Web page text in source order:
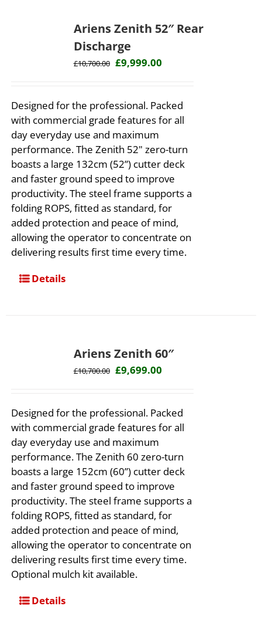
Ariens Zenith 52″ Rear
Discharge
£10,700.00 Original
£10,700.00.
£9,999.00Current
£9,999.00.
Designed for the professional. Packed
with commercial grade features for all
day everyday use and maximum
performance. The Zenith 52" zero-turn
boasts a large 132cm (52”) cutter deck
and faster ground speed to improve
productivity. The steel frame supports a
folding ROPS, fitted as standard, for
added protection and peace of mind,
allowing the operator to concentrate on
delivering results first time every time. ​
Details
Ariens Zenith 60″
£10,700.00 Original
£10,700.00.
£9,699.00Current
£9,699.00.
Designed for the professional. Packed
with commercial grade features for all
day everyday use and maximum
performance. The Zenith 60 zero-turn
boasts a large 152cm (60”) cutter deck
and faster ground speed to improve
productivity. The steel frame supports a
folding ROPS, fitted as standard, for
added protection and peace of mind,
allowing the operator to concentrate on
delivering results first time every time. ​
Optional mulch kit available.
Details